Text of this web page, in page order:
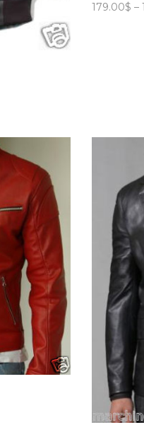
179.00$ –